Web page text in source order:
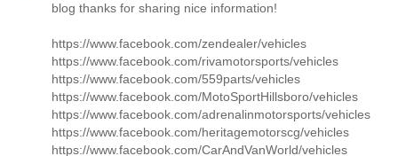
blog thanks for sharing nice information!
https://www.facebook.com/zendealer/vehicles
https://www.facebook.com/rivamotorsports/vehicles
https://www.facebook.com/559parts/vehicles
https://www.facebook.com/MotoSportHillsboro/vehicles
https://www.facebook.com/adrenalinmotorsports/vehicles
https://www.facebook.com/heritagemotorscg/vehicles
https://www.facebook.com/CarAndVanWorld/vehicles